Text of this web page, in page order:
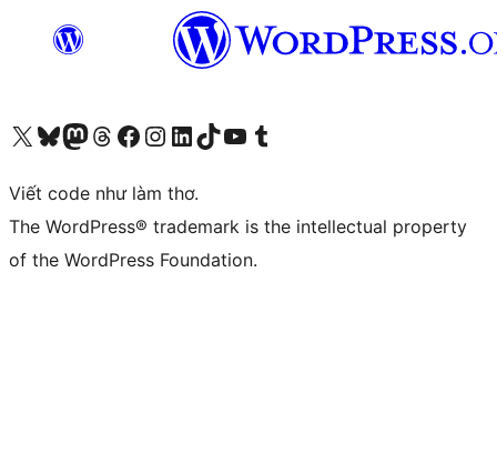
Truy cập tài khoản X (trước đây là Twitter) của chúng tôiVisit our Bluesky account
Visit our Mastodon account
Visit our Threads account
Xem trang Facebook của chúng tôiTruy cập tài khoản Instagram của chúng tôiTruy cập tài khoản LinkedIn của chúng tôiVisit our TikTok account
Truy cập kênh YouTube của chúng tôi Visit our Tumblr account
Viết code như làm thơ.
The WordPress® trademark is the intellectual property
of the WordPress Foundation.